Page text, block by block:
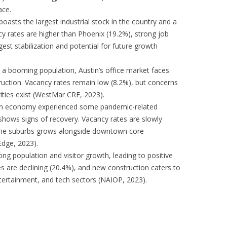
the largest industrial stock in the country and a
rates are higher than Phoenix (19.2%), strong job
stabilization and potential for future growth
booming population, Austin’s office market faces
Vacancy rates remain low (8.2%), but concerns
exist (WestMar CRE, 2023).
economy experienced some pandemic-related
signs of recovery. Vacancy rates are slowly
suburbs grows alongside downtown core
2023).
population and visitor growth, leading to positive
are declining (20.4%), and new construction caters to
and tech sectors (NAIOP, 2023).